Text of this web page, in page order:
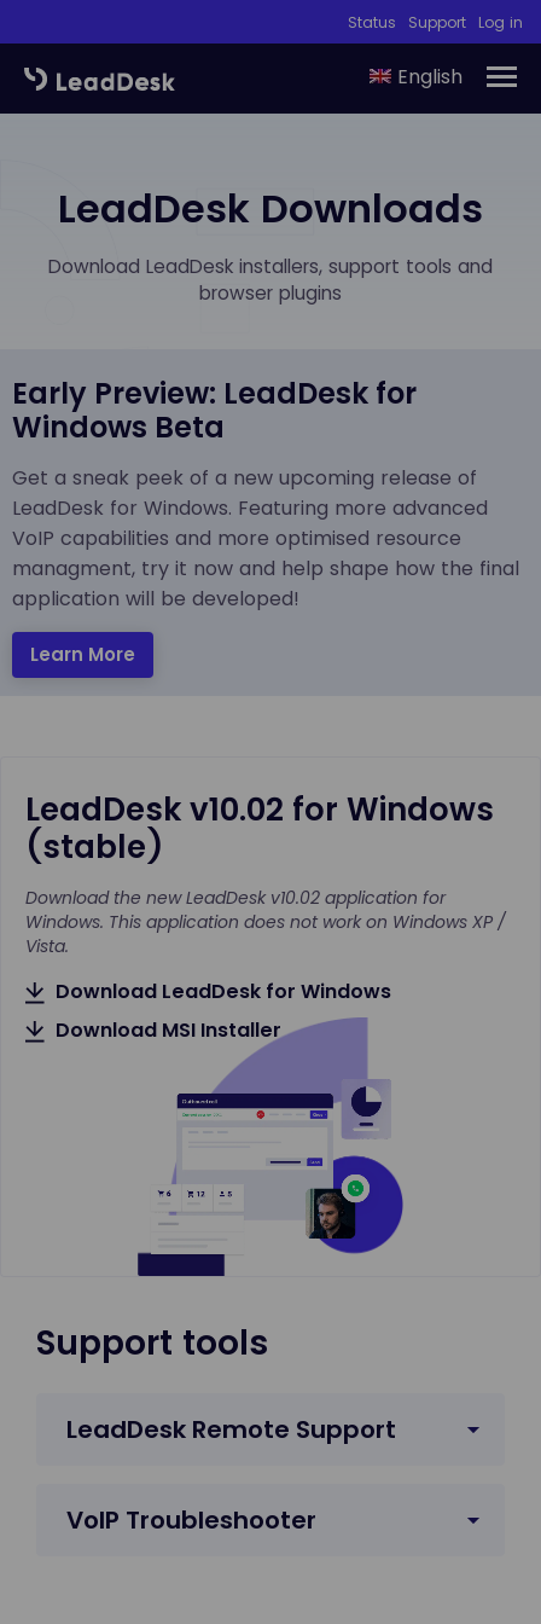
Status Support Log in
English
LeadDesk Downloads
Download LeadDesk installers, support tools and
browser plugins
Early Preview: LeadDesk for
Windows Beta
Get a sneak peek of a new upcoming release of
LeadDesk for Windows. Featuring more advanced
VoIP capabilities and more optimised resource
managment, try it now and help shape how the final
application will be developed!
Learn More
LeadDesk v10.02 for Windows
(stable)
Download the new LeadDesk v10.02 application for
Windows. This application does not work on Windows XP /
Vista.
Download LeadDesk for Windows
Download MSI Installer
Support tools
LeadDesk Remote Support
VoIP Troubleshooter